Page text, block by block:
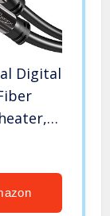
Digital